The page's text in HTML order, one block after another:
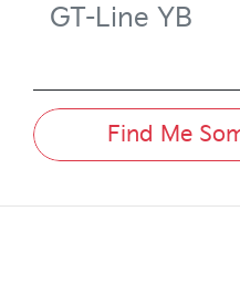
GT-Line YB
Find Me